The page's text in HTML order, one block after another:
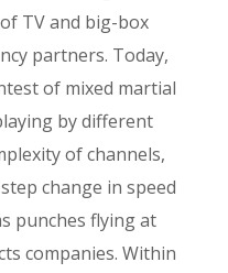
TV and big-box
partners. Today,
of mixed martial
by different
of channels,
change in speed
punches flying at
companies. Within